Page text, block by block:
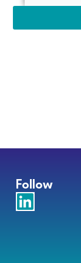
Follow